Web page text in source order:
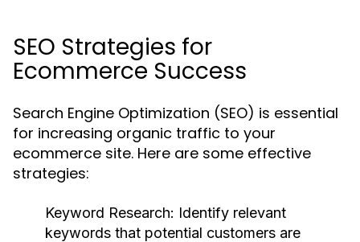
SEO Strategies for
Ecommerce Success
Search Engine Optimization (SEO) is essential
for increasing organic traffic to your
ecommerce site. Here are some effective
strategies:
Keyword Research: Identify relevant
keywords that potential customers are